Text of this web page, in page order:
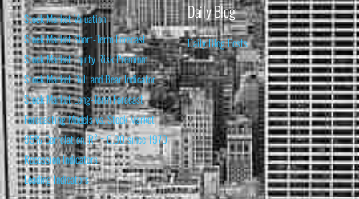
Stock Market Valuation
Stock Market Short-Term Forecast
Stock Market Equity Risk Premium
Stock Market Bull and Bear Indicator
Stock Market Long-Term Forecast
Forecasting Models vs. Stock Market
95% Correlation, R² = 0.90 since 1970
Recession Indicators
Leading Indicators
Daily Blog
Daily Blog Posts